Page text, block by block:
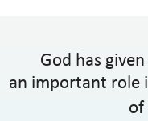
God has
an important role
of